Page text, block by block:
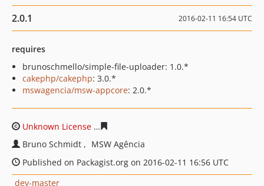
2.0.1 2016-02-11 16:54 UTC
requires
brunoschmello/simple-file-uploader: 1.0.*
cakephp/cakephp: 3.0.*
mswagencia/msw-appcore: 2.0.*
Unknown License
Bruno Schmidt
MSW Agência
Published on Packagist.org on 2016-02-11 16:56 UTC
dev-master